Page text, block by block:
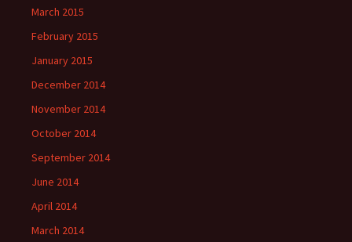
March 2015
February 2015
January 2015
December 2014
November 2014
October 2014
September 2014
June 2014
April 2014
March 2014